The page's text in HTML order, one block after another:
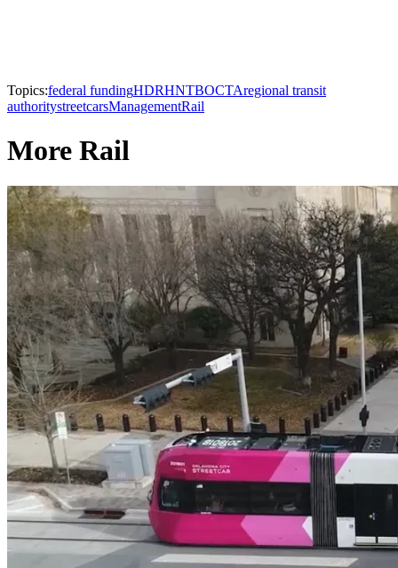
Topics:federal fundingHDRHNTBOCTAregional transit
authoritystreetcarsManagementRail
More Rail